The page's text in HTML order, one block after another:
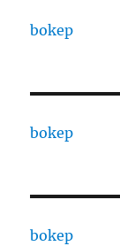
bokep
bokep
bokep